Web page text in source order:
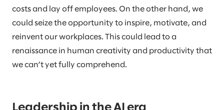
costs and lay off employees. On the other hand, we
could seize the opportunity to inspire, motivate, and
reinvent our workplaces. This could lead to a
renaissance in human creativity and productivity that
we can’t yet fully comprehend.